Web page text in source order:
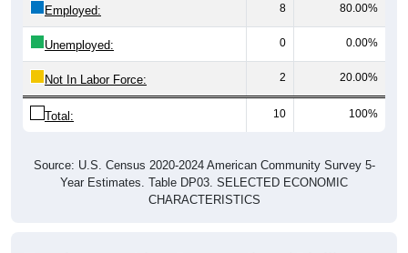
Employed: 8 80.00%
Unemployed: 0 0.00%
Not In Labor Force: 2 20.00%
Total: 10 100%
Source: U.S. Census 2020-2024 American Community Survey 5-
Year Estimates. Table DP03. SELECTED ECONOMIC
CHARACTERISTICS